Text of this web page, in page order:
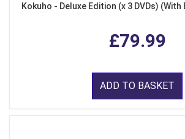
Kokuho - Deluxe Edition (x 3 DVDs)
£79.99
ADD TO BASKET